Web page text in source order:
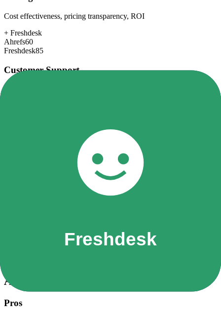
Cost effectiveness, pricing transparency, ROI
+ Freshdesk
Ahrefs60
Freshdesk85
Customer Support
Growth capacity, enterprise features, performance at scale
Data protection, certifications (SOC2, GDPR), uptime
Ahrefs
Pros